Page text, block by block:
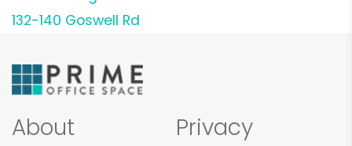
132-140 Goswell Rd
About Privacy